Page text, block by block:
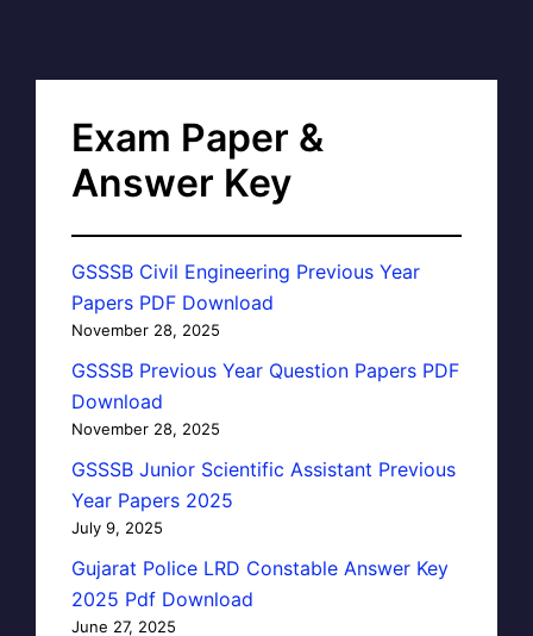
Exam Paper &
Answer Key
GSSSB Civil Engineering Previous Year
Papers PDF Download
November 28, 2025
GSSSB Previous Year Question Papers PDF
Download
November 28, 2025
GSSSB Junior Scientific Assistant Previous
Year Papers 2025
July 9, 2025
Gujarat Police LRD Constable Answer Key
2025 Pdf Download
June 27, 2025